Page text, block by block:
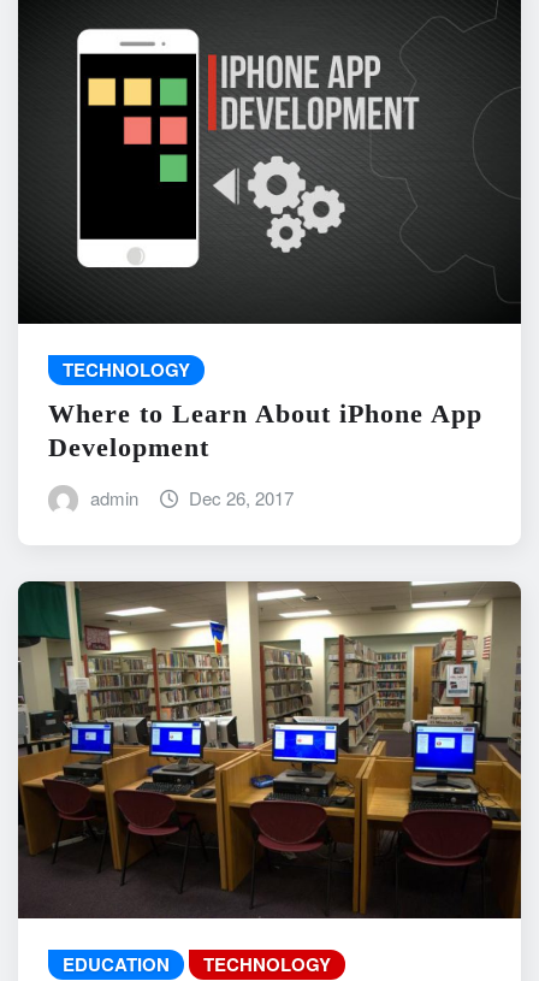
TECHNOLOGY
Where to Learn About iPhone App
Development
admin Dec 26, 2017
EDUCATION TECHNOLOGY